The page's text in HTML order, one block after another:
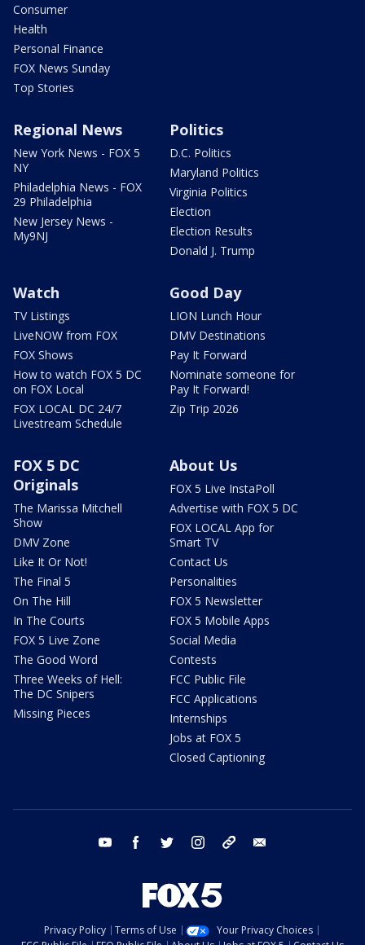
Consumer
Health
Personal Finance
FOX News Sunday
Top Stories
Regional News
New York News - FOX 5
NY
Philadelphia News - FOX
29 Philadelphia
New Jersey News -
My9NJ
Politics
D.C. Politics
Maryland Politics
Virginia Politics
Election
Election Results
Donald J. Trump
Watch
TV Listings
LiveNOW from FOX
FOX Shows
How to watch FOX 5 DC
on FOX Local
FOX LOCAL DC 24/7
Livestream Schedule
Good Day
LION Lunch Hour
DMV Destinations
Pay It Forward
Nominate someone for
Pay It Forward!
Zip Trip 2026
FOX 5 DC
Originals
The Marissa Mitchell
Show
DMV Zone
Like It Or Not!
The Final 5
On The Hill
In The Courts
FOX 5 Live Zone
The Good Word
Three Weeks of Hell:
The DC Snipers
Missing Pieces
About Us
FOX 5 Live InstaPoll
Advertise with FOX 5 DC
FOX LOCAL App for
Smart TV
Contact Us
Personalities
FOX 5 Newsletter
FOX 5 Mobile Apps
Social Media
Contests
FCC Public File
FCC Applications
Internships
Jobs at FOX 5
Closed Captioning
youtube facebook twitter instagram tiktok
Privacy Policy Terms of Use
Your Privacy Choices